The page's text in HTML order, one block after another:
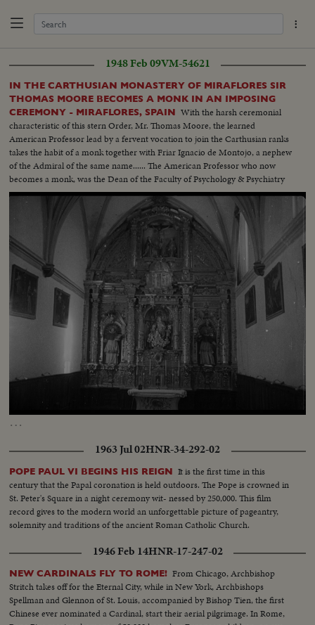
1948 Feb 09VM-54621
IN THE CARTHUSIAN MONASTERY OF MIRAFLORES SIR
THOMAS MOORE BECOMES A MONK IN AN IMPOSING
CEREMONY - MIRAFLORES, SPAIN With the harsh ceremonial
characteristic of this stern Order, Mr. Thomas Moore, the learned
American Professor lead by a fervent vocation to join the Carthusian ranks
takes the habit of a monk together with Friar Ignacio de Montojo, a nephew
of the Admiral of the same name...... The American Professor who now
becomes a monk, was the Dean of the Faculty of Psychology & Psychiatry
of the Wash. Catholic University, & Honorary Member of the Superior
Council of Scientifical Investigations ...
…
1963 Jul 02HNR-34-292-02
POPE PAUL VI BEGINS HIS REIGN It is the first time in this
century that the Papal coronation is held outdoors. The Pope is crowned in
St. Peter's Square in a night ceremony wit- nessed by 250,000. This film
record gives to the modern world an unforgettable picture of pageantry,
solemnity and traditions of the ancient Roman Catholic Church.
1946 Feb 14HNR-17-247-02
NEW CARDINALS FLY TO ROME! From Chicago, Archbishop
Stritch takes off for the Eternal City, while in New York, Archbishops
Spellman and Glennon of St. Louis, accompanied by Bishop Tien, the first
Chinese ever nominated a Cardinal, start their aerial pilgrimage. In Rome,